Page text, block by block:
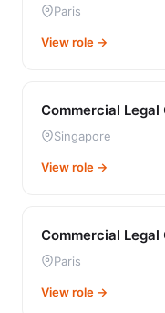
Paris
View role →
Commercial
Singapore
View role →
Commercial Legal
Paris
View role →